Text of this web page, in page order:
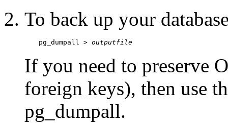
To back up your
pg_dumpall > outputfile
If you need to preserve
foreign keys), then use
pg_dumpall.